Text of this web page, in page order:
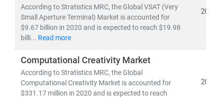
According to Stratistics MRC, the Global VSAT (Very
Small Aperture Terminal) Market is accounted for
$9.67 billion in 2020 and is expected to reach $19.98
billi... Read more
2021
Computational Creativity Market
According to Stratistics MRC, the Global
Computational Creativity Market is accounted for
$331.17 million in 2020 and is expected to reach
2021